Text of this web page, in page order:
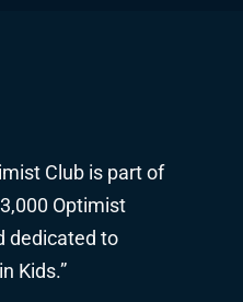
Club is part of
Optimist
dedicated to
Kids.”